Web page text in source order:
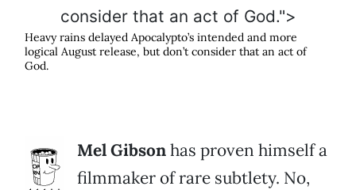
consider that an act of God.">
Heavy rains delayed Apocalypto’s intended and more
logical August release, but don’t consider that an act of
God.
Mel Gibsonhas proven himself a
filmmaker of rare subtlety. No,